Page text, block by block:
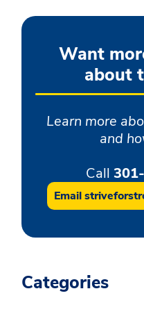
Want
about
Learn more
and
Call
Email
Categories